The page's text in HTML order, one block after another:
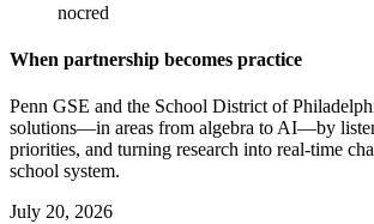
nocred
When partnership becomes practice
Penn GSE and the School District of
solutions—in areas from algebra to AI—by
priorities, and turning research into real-time
school system.
July 20, 2026